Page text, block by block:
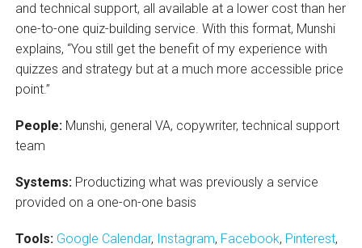
and technical support, all available at a lower cost than her
one-to-one quiz-building service. With this format, Munshi
explains, “You still get the benefit of my experience with
quizzes and strategy but at a much more accessible price
point.”
People: Munshi, general VA, copywriter, technical support
team
Systems:Productizing what was previously a service
provided on a one-on-one basis
Tools: Google Calendar, Instagram, Facebook, Pinterest,